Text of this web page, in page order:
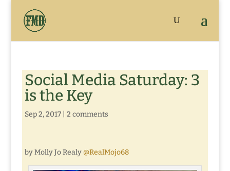
Social Media Saturday: 3
is the Key
Sep 2, 2017| 2 comments
by Molly Jo Realy @RealMojo68